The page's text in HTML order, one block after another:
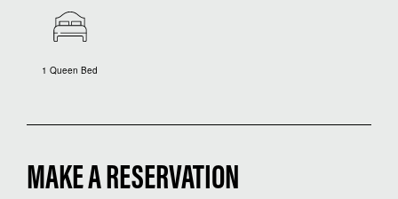
1 Queen Bed
MAKE A RESERVATION